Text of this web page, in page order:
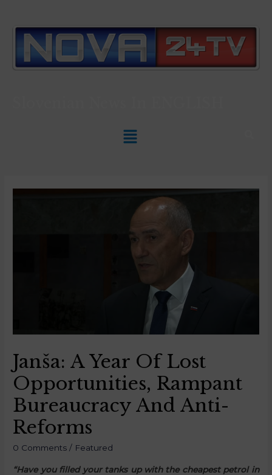
Janša: A Year Of Lost
Opportunities, Rampant
Bureaucracy And Anti-
Reforms
0 Comments / Featured
“Have you filled your tanks up with the cheapest petrol in